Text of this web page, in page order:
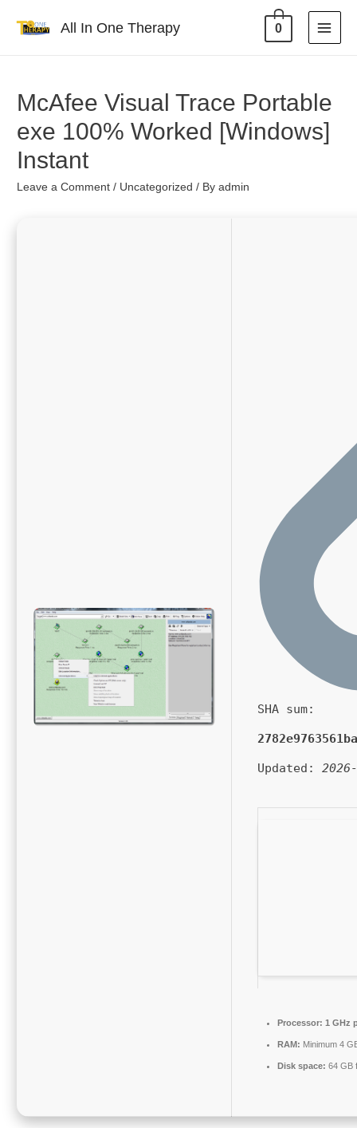
All In One Therapy 0
McAfee Visual Trace Portable
exe 100% Worked [Windows]
Instant
Leave a Comment / Uncategorized / Byadmin
SHA sum:
Updated:
Processor: 1 GHz
RAM: Minimum 4
Disk space: 64 GB